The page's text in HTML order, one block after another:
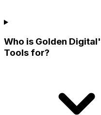
Who is Golden
Tools for?